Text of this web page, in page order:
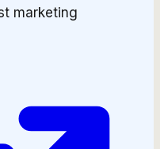
marketing